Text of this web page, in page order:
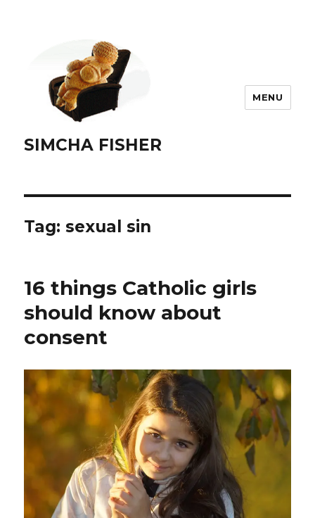
SIMCHA FISHER
MENU
Tag:sexual sin
16 things Catholic girls
should know about
consent